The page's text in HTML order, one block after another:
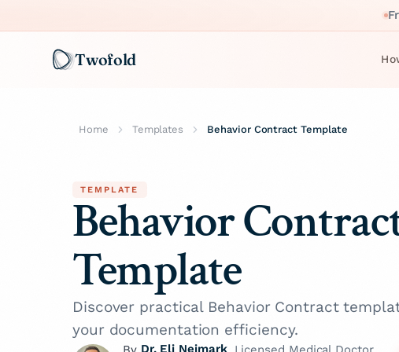
Twofold
Home Templates Behavior Contract Template
TEMPLATE
Behavior
Template
Discover practical Behavior Contract
your documentation efficiency.
Dr. Eli Neimark